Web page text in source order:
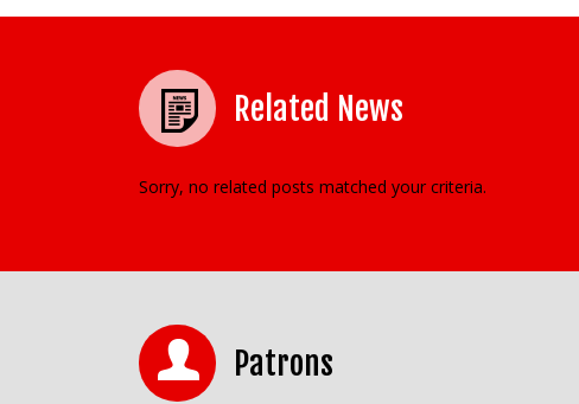
Related News
Sorry, no related posts matched your criteria.
Patrons